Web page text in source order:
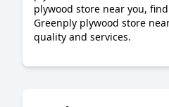
plywood store near you,
Greenply plywood store
quality and services.